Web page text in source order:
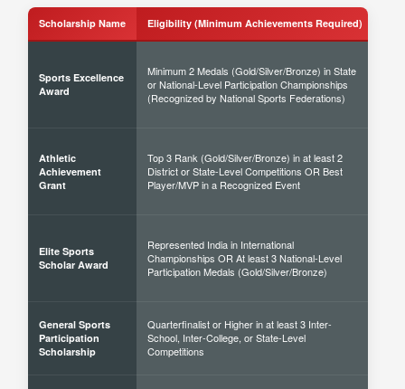
Scholarship Name Eligibility (Minimum Achievements Required)
Sports Excellence
Award
Minimum 2 Medals (Gold/Silver/Bronze) in State
or National-Level Participation Championships
(Recognized by National Sports Federations)
Athletic
Achievement
Grant
Top 3 Rank (Gold/Silver/Bronze) in at least 2
District or State-Level Competitions OR Best
Player/MVP in a Recognized Event
Elite Sports
Scholar Award
Represented India in International
Championships OR At least 3 National-Level
Participation Medals (Gold/Silver/Bronze)
General Sports
Participation
Scholarship
Quarterfinalist or Higher in at least 3 Inter-
School, Inter-College, or State-Level
Competitions